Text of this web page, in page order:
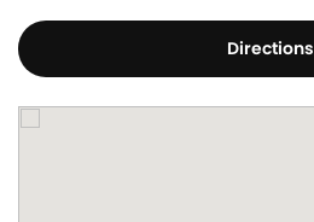
Directions